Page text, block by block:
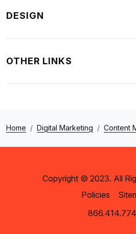
DESIGN
OTHER LINKS
Home Digital Marketing Content
Copyright © 2023. All
Policies